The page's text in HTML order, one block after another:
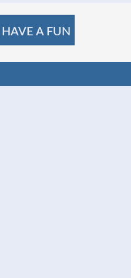
HAVE A FUN